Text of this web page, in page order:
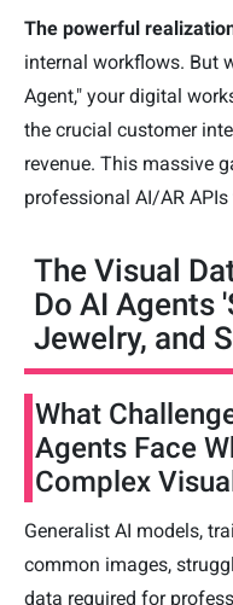
The powerful
internal workflows. But
Agent," your digital
the crucial customer
revenue. This massive
professional AI/AR
The Visual
Do AI Agents
Jewelry, and
What
Agents Face
Complex
Generalist AI models,
common images,
data required for